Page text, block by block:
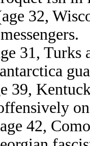
32,
31, Turks
39,
42,